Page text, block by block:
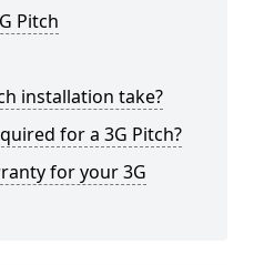
Pitch
installation take?
for a 3G Pitch?
for your 3G